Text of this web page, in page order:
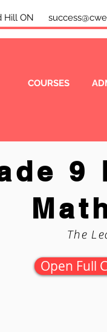
Hill ON
COURSES
9
The
Open Full